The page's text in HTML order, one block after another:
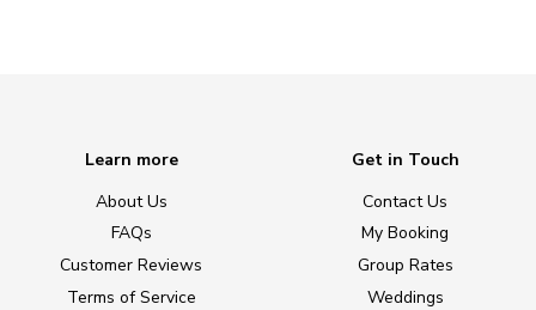
Learn more
About Us
FAQs
Customer Reviews
Terms of Service
Get in Touch
Contact Us
My Booking
Group Rates
Weddings